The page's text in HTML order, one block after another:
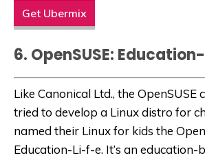
Get Ubermix
6. OpenSUSE:
Like Canonical Ltd., the OpenSUSE
tried to develop a Linux distro for
named their Linux for kids the
Education-Li-f-e. It’s an education-